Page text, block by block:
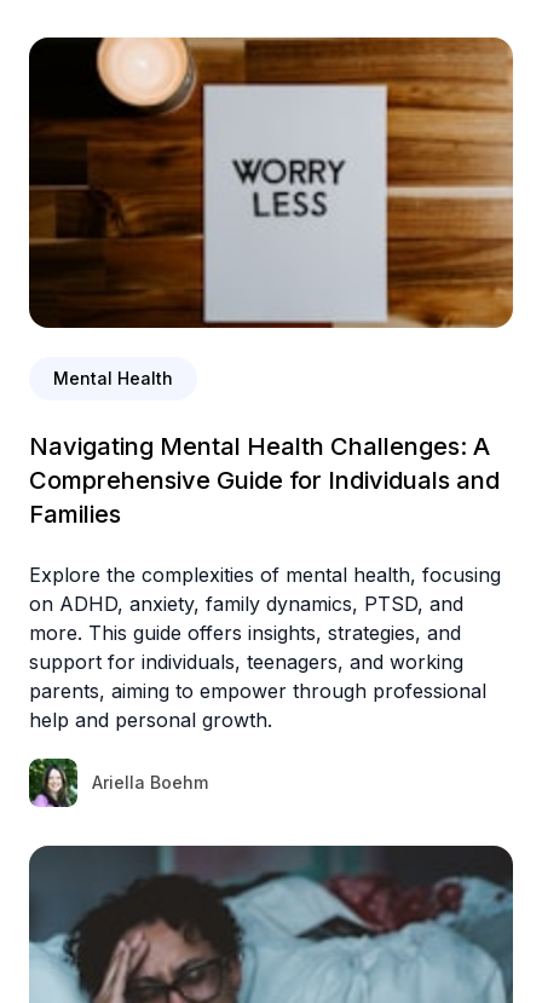
Mental Health
Navigating Mental Health Challenges: A
Comprehensive Guide for Individuals and
Families
Explore the complexities of mental health, focusing
on ADHD, anxiety, family dynamics, PTSD, and
more. This guide offers insights, strategies, and
support for individuals, teenagers, and working
parents, aiming to empower through professional
help and personal growth.
Ariella Boehm